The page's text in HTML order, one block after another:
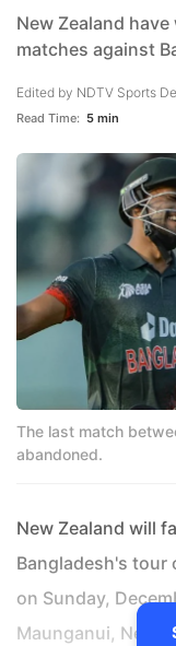
New Zealand
matches against
Edited by NDTV Sports
Read Time: 5 min
The last match
abandoned.
New Zealand will
Bangladesh's tour
on Sunday,
Maunganui, New